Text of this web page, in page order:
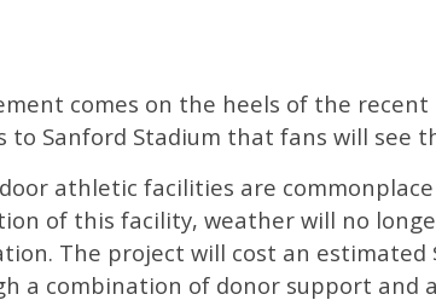
comes on the heels of the
to Sanford Stadium that fans will see
athletic facilities are
of this facility, weather will no
The project will cost an estimated
a combination of donor support and